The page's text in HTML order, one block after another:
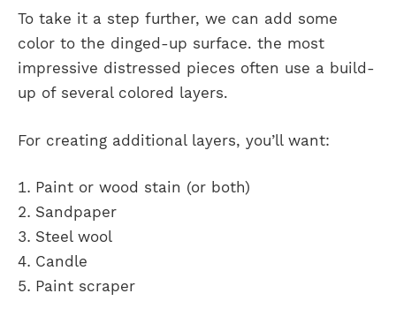
To take it a step further, we can add some
color to the dinged-up surface. the most
impressive distressed pieces often use a build-
up of several colored layers.
For creating additional layers, you’ll want:
Paint or wood stain (or both)
Sandpaper
Steel wool
Candle
Paint scraper